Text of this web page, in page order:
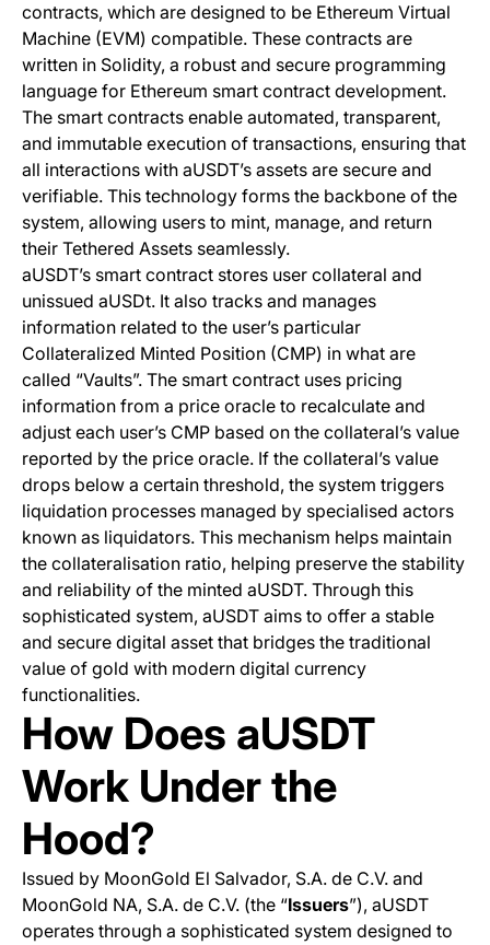
contracts, which are designed to be Ethereum Virtual
Machine (EVM) compatible. These contracts are
written in Solidity, a robust and secure programming
language for Ethereum smart contract development.
The smart contracts enable automated, transparent,
and immutable execution of transactions, ensuring that
all interactions with aUSDT’s assets are secure and
verifiable. This technology forms the backbone of the
system, allowing users to mint, manage, and return
their Tethered Assets seamlessly.
aUSDT’s smart contract stores user collateral and
unissued aUSDt. It also tracks and manages
information related to the user’s particular
Collateralized Minted Position (CMP) in what are
called “Vaults”. The smart contract uses pricing
information from a price oracle to recalculate and
adjust each user’s CMP based on the collateral’s value
reported by the price oracle. If the collateral’s value
drops below a certain threshold, the system triggers
liquidation processes managed by specialised actors
known as liquidators. This mechanism helps maintain
the collateralisation ratio, helping preserve the stability
and reliability of the minted aUSDT. Through this
sophisticated system, aUSDT aims to offer a stable
and secure digital asset that bridges the traditional
value of gold with modern digital currency
functionalities.
How Does aUSDT
Work Under the
Hood?
Issued by MoonGold El Salvador, S.A. de C.V. and
MoonGold NA, S.A. de C.V. (the “Issuers”), aUSDT
operates through a sophisticated system designed to